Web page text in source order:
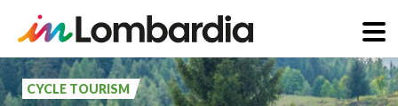
Skip
to
CYCLE TOURISM